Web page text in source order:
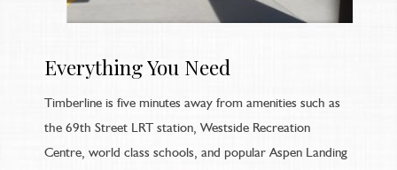
Everything You Need
Timberline is five minutes away from amenities such as
the 69th Street LRT station, Westside Recreation
Centre, world class schools, and popular Aspen Landing